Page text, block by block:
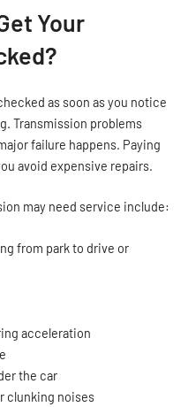
Your
as soon as you notice
Transmission problems
failure happens. Paying
avoid expensive repairs.
may need service include:
from park to drive or
acceleration
the car
clunking noises